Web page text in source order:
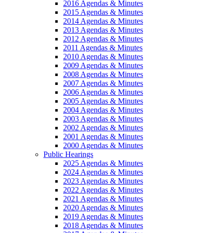
2016 Agendas & Minutes
2015 Agendas & Minutes
2014 Agendas & Minutes
2013 Agendas & Minutes
2012 Agendas & Minutes
2011 Agendas & Minutes
2010 Agendas & Minutes
2009 Agendas & Minutes
2008 Agendas & Minutes
2007 Agendas & Minutes
2006 Agendas & Minutes
2005 Agendas & Minutes
2004 Agendas & Minutes
2003 Agendas & Minutes
2002 Agendas & Minutes
2001 Agendas & Minutes
2000 Agendas & Minutes
Public Hearings
2025 Agendas & Minutes
2024 Agendas & Minutes
2023 Agendas & Minutes
2022 Agendas & Minutes
2021 Agendas & Minutes
2020 Agendas & Minutes
2019 Agendas & Minutes
2018 Agendas & Minutes